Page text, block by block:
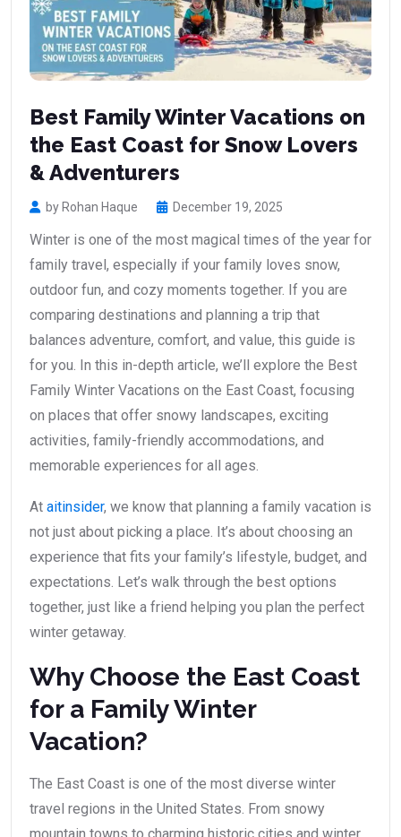
Best Family Winter Vacations on
the East Coast for Snow Lovers
& Adventurers
by Rohan Haque December 19, 2025
Winter is one of the most magical times of the year for
family travel, especially if your family loves snow,
outdoor fun, and cozy moments together. If you are
comparing destinations and planning a trip that
balances adventure, comfort, and value, this guide is
for you. In this in-depth article, we’ll explore the Best
Family Winter Vacations on the East Coast, focusing
on places that offer snowy landscapes, exciting
activities, family-friendly accommodations, and
memorable experiences for all ages.
At aitinsider, we know that planning a family vacation is
not just about picking a place. It’s about choosing an
experience that fits your family’s lifestyle, budget, and
expectations. Let’s walk through the best options
together, just like a friend helping you plan the perfect
winter getaway.
Why Choose the East Coast
for a Family Winter
Vacation?
The East Coast is one of the most diverse winter
travel regions in the United States. From snowy
mountain towns to charming historic cities and winter